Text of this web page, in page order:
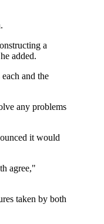
a
added.
and the
any problems
it would
agree,"
taken by both